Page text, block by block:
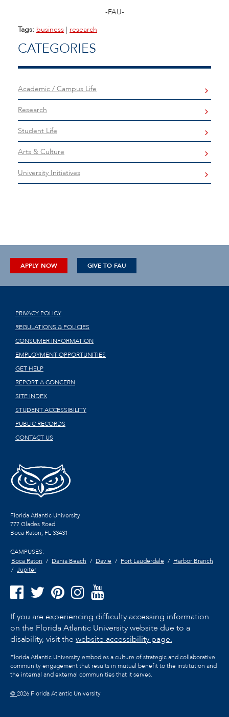
-FAU-
Tags: business | research
CATEGORIES
Academic / Campus Life
Research
Student Life
Arts & Culture
University Initiatives
APPLY NOW GIVE TO FAU
PRIVACY POLICY
REGULATIONS & POLICIES
CONSUMER INFORMATION
EMPLOYMENT OPPORTUNITIES
GET HELP
REPORT A CONCERN
SITE INDEX
STUDENT ACCESSIBILITY
PUBLIC RECORDS
CONTACT US
Florida Atlantic University
777 Glades Road
Boca Raton, FL33431
CAMPUSES:
Boca Raton
Dania Beach Davie Fort Lauderdale
Harbor Branch
Jupiter
If you are experiencing difficulty accessing information
on the Florida Atlantic University website due to a
disability, visit the website accessibility page.
Florida Atlantic University embodies a culture of strategic and collaborative
community engagement that results in mutual benefit to the institution and
the internal and external communities that it serves.
©2026 Florida Atlantic University